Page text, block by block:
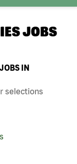
JOBS
IN
selections